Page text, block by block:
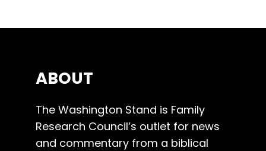
ABOUT
The Washington Stand is Family
Research Council’s outlet for news
and commentary from a biblical